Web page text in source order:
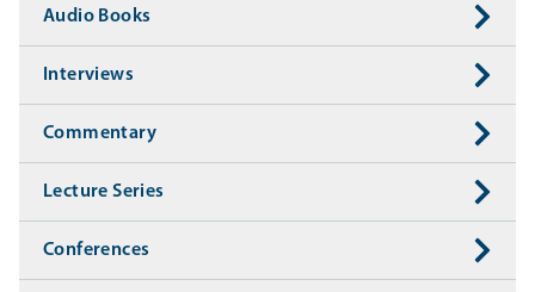
Audio Books
Interviews
Commentary
Lecture Series
Conferences